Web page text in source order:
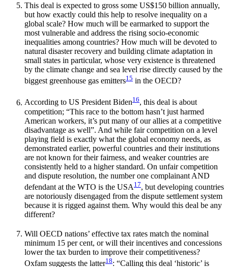
This deal is expected to gross some US$150 billion annually,
but how exactly could this help to resolve inequality on a
global scale? How much will be earmarked to support the
most vulnerable and address the rising socio-economic
inequalities among countries? How much will be devoted to
natural disaster recovery and building climate adaptation in
small states in particular, whose very existence is threatened
by the climate change and sea level rise directly caused by the
biggest greenhouse gas emitters15 in the OECD?
According to US President Biden16, this deal is about
competition; “This race to the bottom hasn’t just harmed
American workers, it’s put many of our allies at a competitive
disadvantage as well”. And while fair competition on a level
playing field is exactly what the global economy needs, as
demonstrated earlier, powerful countries and their institutions
are not known for their fairness, and weaker countries are
consistently held to a higher standard. On unfair competition
and dispute resolution, the number one complainant AND
defendant at the WTO is the USA 17, but developing countries
are notoriously disengaged from the dispute settlement system
because it is rigged against them. Why would this deal be any
different?
Will OECD nations’ effective tax rates match the nominal
minimum 15 per cent, or will their incentives and concessions
lower the tax burden to improve their competitiveness?
Oxfam suggests the latter18: “Calling this deal ‘historic’ is